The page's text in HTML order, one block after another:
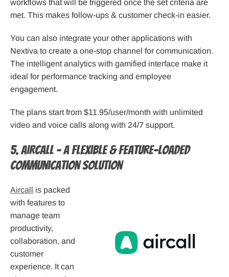
workflows that will be triggered once the set criteria are
met. This makes follow-ups & customer check-in easier.
You can also integrate your other applications with
Nextiva to create a one-stop channel for communication.
The intelligent analytics with gamified interface make it
ideal for performance tracking and employee
engagement.
The plans start from $11.95/user/month with unlimited
video and voice calls along with 24/7 support.
5. Aircall – A flexible & feature-loaded
communication solution
Aircall is packed
with features to
manage team
productivity,
collaboration, and
customer
experience. It can